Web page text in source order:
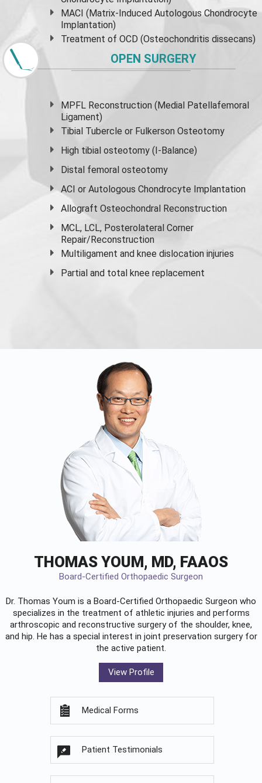
MACI (Matrix-Induced Autologous Chondrocyte
Implantation)
Treatment of OCD (Osteochondritis dissecans)
OPEN SURGERY
MPFL Reconstruction (Medial Patellafemoral
Ligament)
Tibial Tubercle or Fulkerson Osteotomy
High tibial osteotomy (I-Balance)
Distal femoral osteotomy
ACI or Autologous Chondrocyte Implantation
Allograft Osteochondral Reconstruction
MCL, LCL, Posterolateral Corner
Repair/Reconstruction
Multiligament and knee dislocation injuries
Partial and total knee replacement
THOMAS YOUM, MD, FAAOS
Board-Certified Orthopaedic Surgeon
Dr. Thomas Youm is a Board-Certified Orthopaedic Surgeon who
specializes in the treatment of athletic injuries and performs
arthroscopic and reconstructive surgery of the shoulder, knee,
and hip. He has a special interest in joint preservation surgery for
the active patient.
View Profile
Medical Forms
Patient Testimonials